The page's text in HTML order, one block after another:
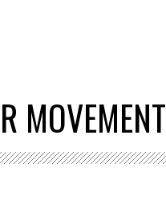
MOVEMENT